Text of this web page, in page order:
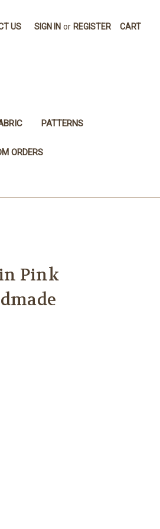
US SIGN IN or REGISTER CART
PATTERNS
ORDERS
Pink